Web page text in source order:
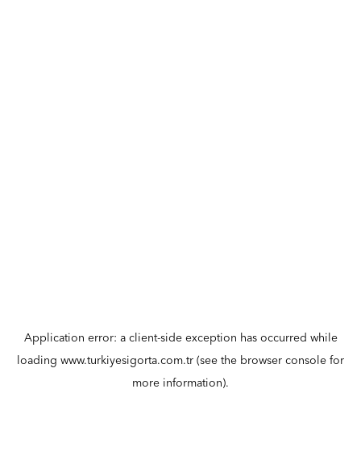
Application error: a client-side exception has occurred while
loading www.turkiyesigorta.com.tr (see the browser console for
more information).